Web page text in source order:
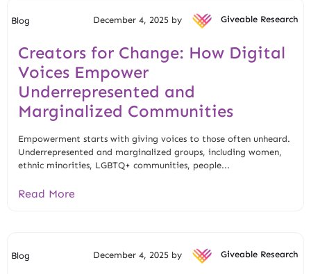
Blog December 4, 2025 by Giveable Research
Creators for Change: How Digital
Voices Empower
Underrepresented and
Marginalized Communities
Empowerment starts with giving voices to those often unheard.
Underrepresented and marginalized groups, including women,
ethnic minorities, LGBTQ+ communities, people...
Read More
Blog December 4, 2025 by Giveable Research